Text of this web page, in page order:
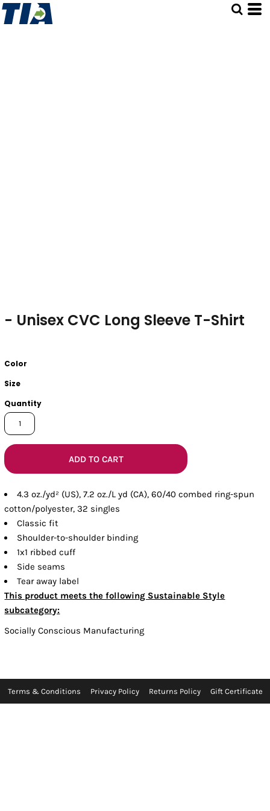
- Unisex CVC Long Sleeve T-Shirt
Color
Size
Quantity
ADD TO CART
4.3 oz./yd² (US), 7.2 oz./L yd (CA), 60/40 combed ring-spun
cotton/polyester, 32 singles
Classic fit
Shoulder-to-shoulder binding
1x1 ribbed cuff
Side seams
Tear away label
This product meets the following Sustainable Style
subcategory:
Socially Conscious Manufacturing
Terms & Conditions Privacy Policy Returns Policy Gift Certificate